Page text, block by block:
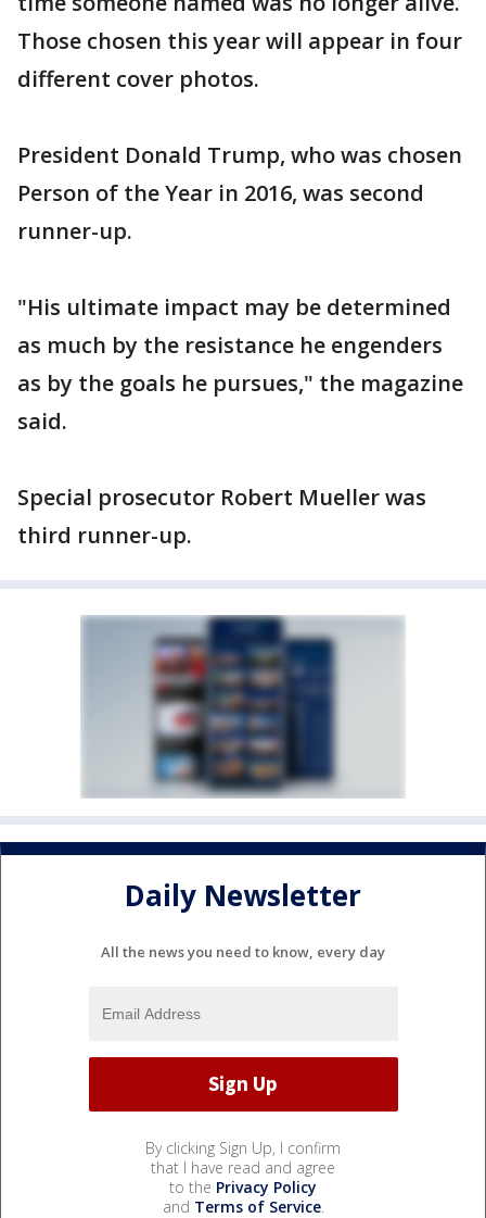
Those chosen this year will appear in four
different cover photos.
President Donald Trump, who was chosen
Person of the Year in 2016, was second
runner-up.
"His ultimate impact may be determined
as much by the resistance he engenders
as by the goals he pursues," the magazine
said.
Special prosecutor Robert Mueller was
third runner-up.
Daily Newsletter
All the news you need to know, every day
By clicking Sign Up, I confirm
that I have read and agree
to the Privacy Policy
and Terms of Service.